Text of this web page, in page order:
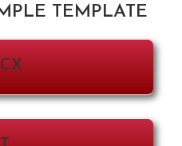
TEMPLATE